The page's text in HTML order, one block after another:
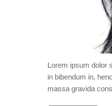
Lorem ipsum dolor
in bibendum in,
massa gravida